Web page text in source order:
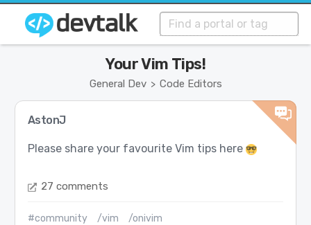
General Dev > Code Editors
Your Vim Tips!
AstonJ
Please share your favourite Vim tips here
27 comments
#community /vim
/onivim